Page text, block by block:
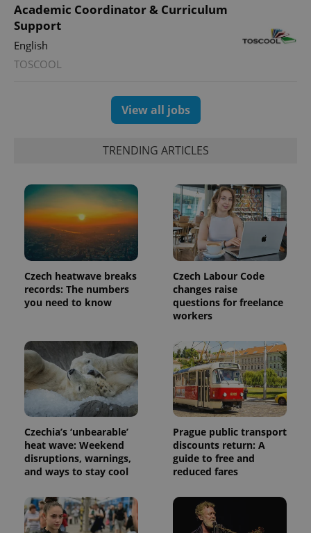
Academic Coordinator & Curriculum
Support
English
TOSCOOL
View all jobs
TRENDING ARTICLES
Czech heatwave breaks
records: The numbers
you need to know
Czech Labour Code
changes raise
questions for freelance
workers
Czechia’s ‘unbearable’
heat wave: Weekend
disruptions, warnings,
and ways to stay cool
Prague public transport
discounts return: A
guide to free and
reduced fares
.www.expats.cz
exprt .expats.cz
Name Expiration Description
month
Google
_fbp
Meta
Platform
Used by
Facebook to